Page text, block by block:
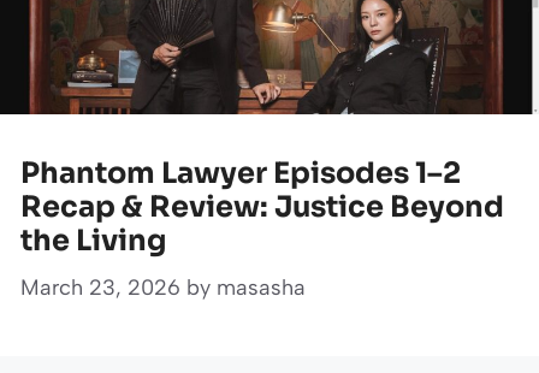
Phantom Lawyer Episodes 1–2
Recap & Review: Justice Beyond
the Living
March 23, 2026 by masasha